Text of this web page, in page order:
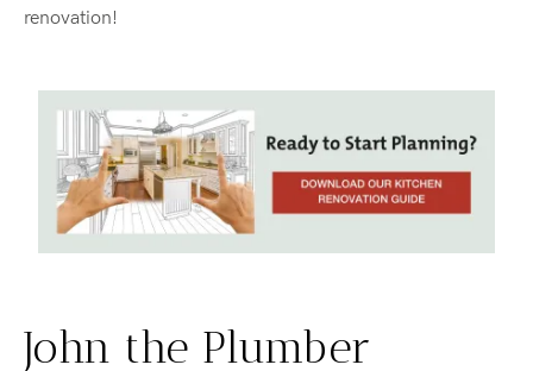
renovation!
John the Plumber